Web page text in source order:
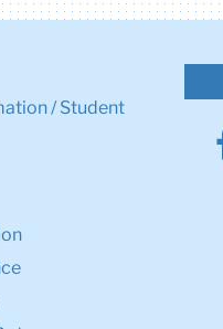
/ Student